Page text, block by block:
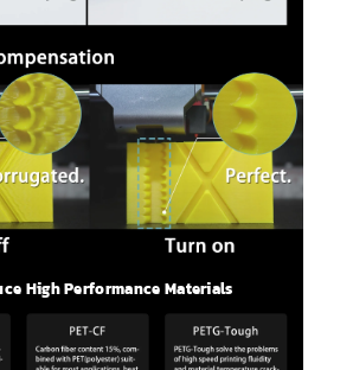
High Performance Materials